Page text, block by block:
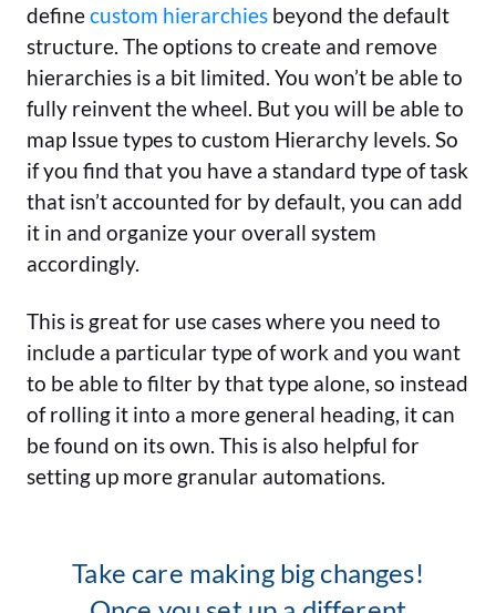
definecustom hierarchies beyond the default
structure. The options to create and remove
hierarchies is a bit limited. You won’t be able to
fully reinvent the wheel. But you will be able to
map Issue types to custom Hierarchy levels. So
if you find that you have a standard type of task
that isn’t accounted for by default, you can add
it in and organize your overall system
accordingly.
This is great for use cases where you need to
include a particular type of work and you want
to be able to filter by that type alone, so instead
of rolling it into a more general heading, it can
be found on its own. This is also helpful for
setting up more granular automations.
Take care making big changes!